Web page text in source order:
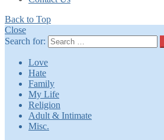
Back to Top
Close
Search for:
Love
Hate
Family
My Life
Religion
Adult & Intimate
Misc.